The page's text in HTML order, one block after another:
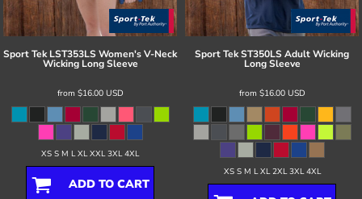
Sport Tek LST353LS Women's V-Neck
Wicking Long Sleeve
from $16.00 USD
XS S M L XL XXL 3XL 4XL
ADD TO CART
Sport TekST350LS Adult Wicking
Long Sleeve
from $16.00 USD
XS S M L XL 2XL 3XL 4XL